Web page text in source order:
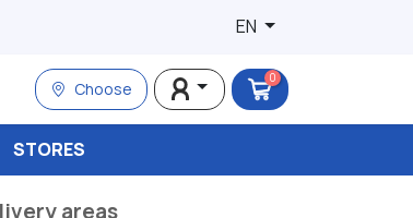
EN
Choose
0
STORES
areas